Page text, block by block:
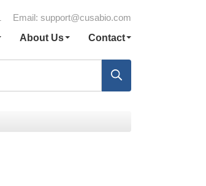
Email: support@cusabio.com
About Us Contact